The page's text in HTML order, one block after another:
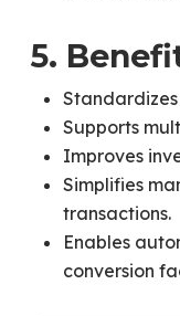
5.
Supports
Improves
Simplifies
transactions.
Enables
conversion